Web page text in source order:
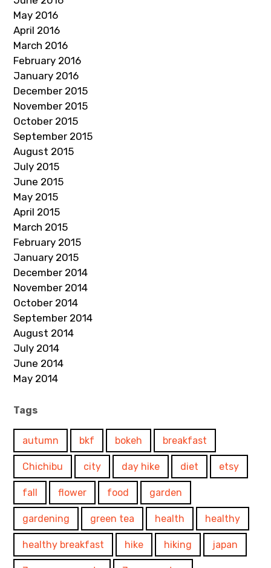
May 2016
April 2016
March 2016
February 2016
January 2016
December 2015
November 2015
October 2015
September 2015
August 2015
July 2015
June 2015
May 2015
April 2015
March 2015
February 2015
January 2015
December 2014
November 2014
October 2014
September 2014
August 2014
July 2014
June 2014
May 2014
Tags
autumn bkf bokeh breakfast
Chichibu city day hike diet etsy
fall flower food garden
gardening green tea health healthy
healthy breakfast hike hiking japan